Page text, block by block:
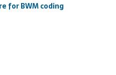
for BWM coding